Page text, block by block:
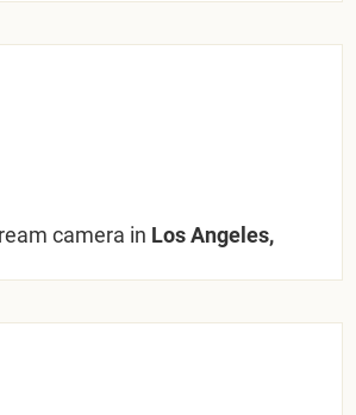
camera in Los Angeles,